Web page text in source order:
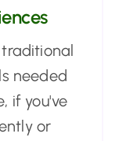
needed
if you've
or